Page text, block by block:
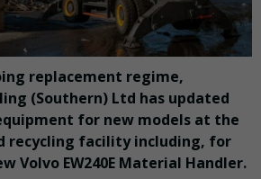
replacement regime,
(Southern) Ltd has updated
for new models at the
recycling facility including, for
Volvo EW240E Material Handler.